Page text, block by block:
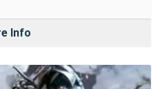
Info